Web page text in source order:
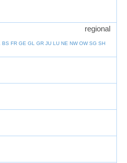
regional
BS FR GE GL GR JU LU NE NW OW SG SH